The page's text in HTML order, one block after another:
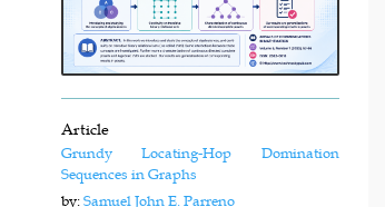
Article
Grundy Locating-Hop Domination
Sequences in Graphs
by:Samuel John E. Parreno